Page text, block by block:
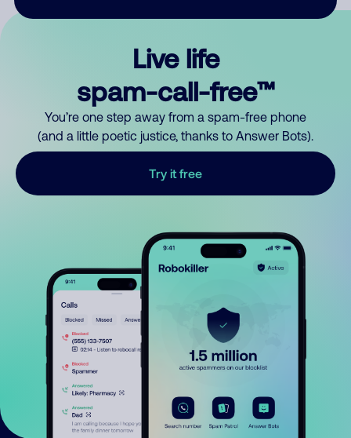
Live life
spam-call-free™
You’re one step away from a spam-free phone
(and a little poetic justice, thanks to Answer Bots).
Try it free